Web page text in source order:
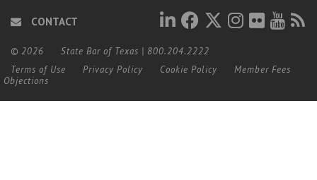
CONTACT
© 2026 State Bar of Texas | 800.204.2222
Terms of Use
Privacy Policy Cookie Policy
Member Fees
Objections